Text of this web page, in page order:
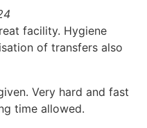
facility. Hygiene
of transfers also
Very hard and fast
time allowed.